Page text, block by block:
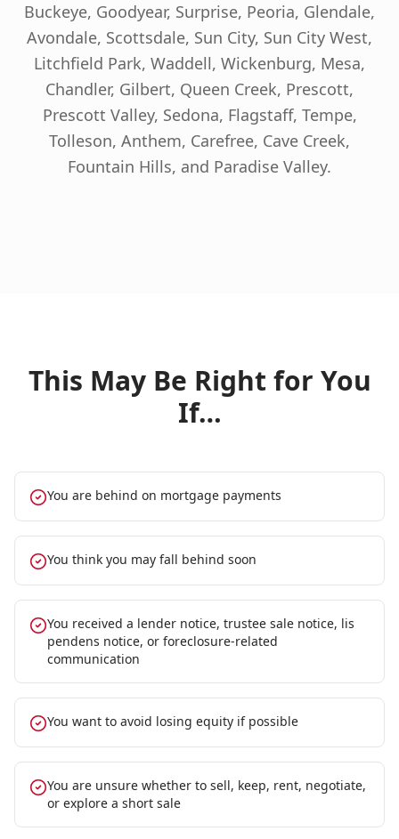
Buckeye, Goodyear, Surprise, Peoria, Glendale,
Avondale, Scottsdale, Sun City, Sun City West,
Litchfield Park, Waddell, Wickenburg, Mesa,
Chandler, Gilbert, Queen Creek, Prescott,
Prescott Valley, Sedona, Flagstaff, Tempe,
Tolleson, Anthem, Carefree, Cave Creek,
Fountain Hills, and Paradise Valley.
This May Be Right for You
If…
You are behind on mortgage payments
You think you may fall behind soon
You received a lender notice, trustee sale notice, lis
pendens notice, or foreclosure-related
communication
You want to avoid losing equity if possible
You are unsure whether to sell, keep, rent, negotiate,
or explore a short sale